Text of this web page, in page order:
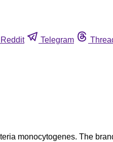
Reddit Telegram
monocytogenes. The